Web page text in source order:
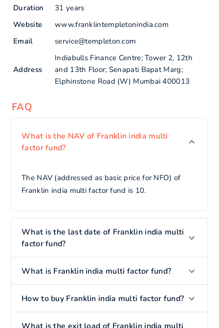
Duration
31 years
Website
www.franklintempletonindia.com
Email
service@templeton.com
Address
Indiabulls Finance Centre; Tower 2, 12th
and 13th Floor; Senapati Bapat Marg;
Elphinstone Road (W) Mumbai 400013
FAQ
What is the NAV of Franklin india multi
factor fund?
The NAV (addressed as basic price for NFO) of
Franklin india multi factor fund is 10.
What is the last date of Franklin india multi
factor fund?
What is Franklin india multi factor fund?
How to buy Franklin india multi factor fund?